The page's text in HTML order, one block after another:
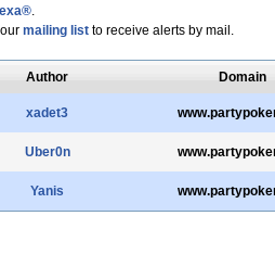
.
mailing listto receive alerts by mail.
Author Domain
xadet3
Uber0n
Yanis